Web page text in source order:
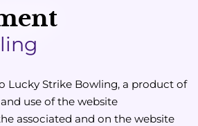
Lucky Strike Bowling, a product of
use of the website
associated and on the website